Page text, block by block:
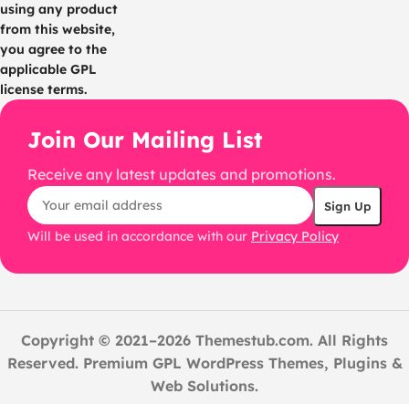
using any product
from this website,
you agree to the
applicable GPL
license terms.
Join Our Mailing List
Receive any latest updates and promotions.
Will be used in accordance with our Privacy Policy
Copyright © 2021–2026 Themestub.com. All Rights
Reserved. Premium GPL WordPress Themes, Plugins &
Web Solutions.